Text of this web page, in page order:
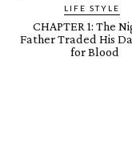
LIFE STYLE
CHAPTER 1: The
Father Traded His
for Blood